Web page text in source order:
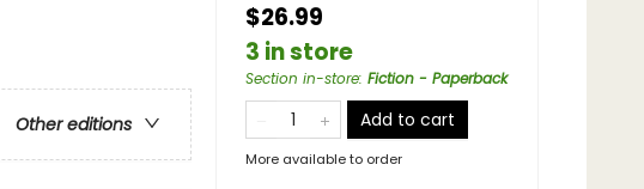
Other editions
$26.99
3 in store
Section in-store: Fiction - Paperback
Add to cart
More available to order